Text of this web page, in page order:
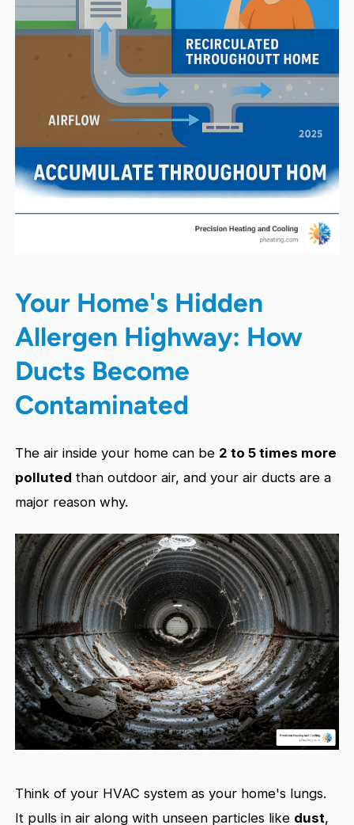
Your Home's Hidden
Allergen Highway: How
Ducts Become
Contaminated
The air inside your home can be 2 to 5 times more
polluted than outdoor air, and your air ducts are a
major reason why.
Think of your HVAC system as your home's lungs.
It pulls in air along with unseen particles like dust,